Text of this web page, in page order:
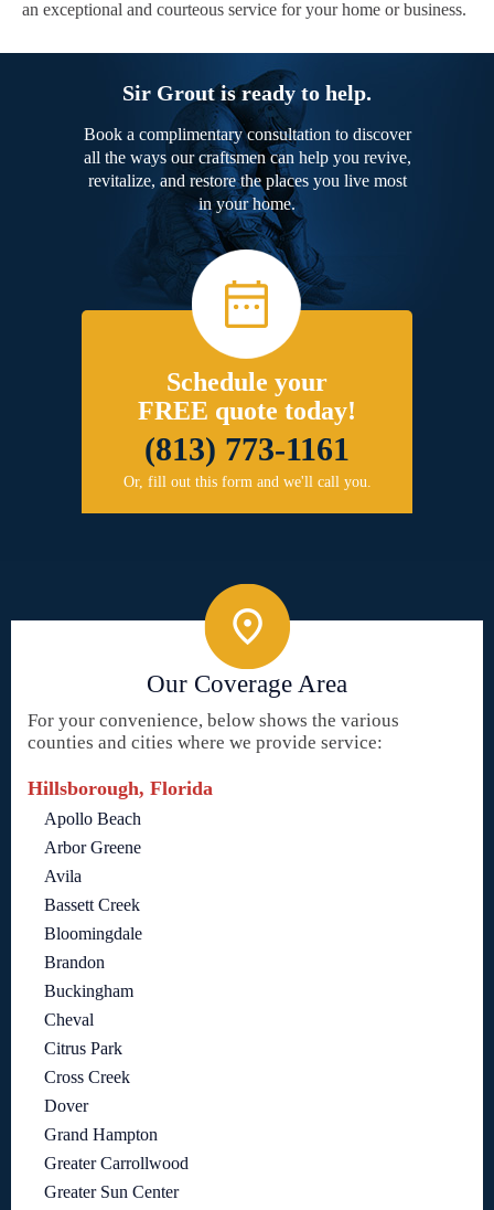
an exceptional and courteous service for your home or business.
Sir Grout is ready to help.
Book a complimentary consultation to discover
all the ways our craftsmen can help you revive,
revitalize, and restore the places you live most
in your home.
Schedule your
FREE quote today!
(813) 773-1161
Or, fill out this form and we'll call you.
Our Coverage Area
For your convenience, below shows the various
counties and cities where we provide service:
Hillsborough, Florida
Apollo Beach
Arbor Greene
Avila
Bassett Creek
Bloomingdale
Brandon
Buckingham
Cheval
Citrus Park
Cross Creek
Dover
Grand Hampton
Greater Carrollwood
Greater Sun Center